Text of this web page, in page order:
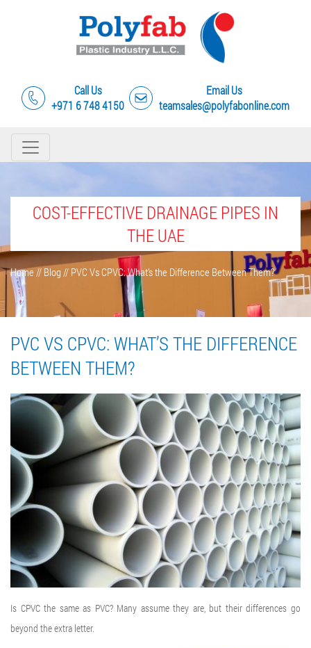
Call Us
+971 6 748 4150
Email Us
teamsales@polyfabonline.com
COST-EFFECTIVE DRAINAGE PIPES IN
THE UAE
Home// Blog // PVC Vs CPVC: What’s the Difference Between Them?
PVC VS CPVC: WHAT’S THE DIFFERENCE
BETWEEN THEM?
Is CPVC the same as PVC? Many assume they are, but their differences go
beyond the extra letter.